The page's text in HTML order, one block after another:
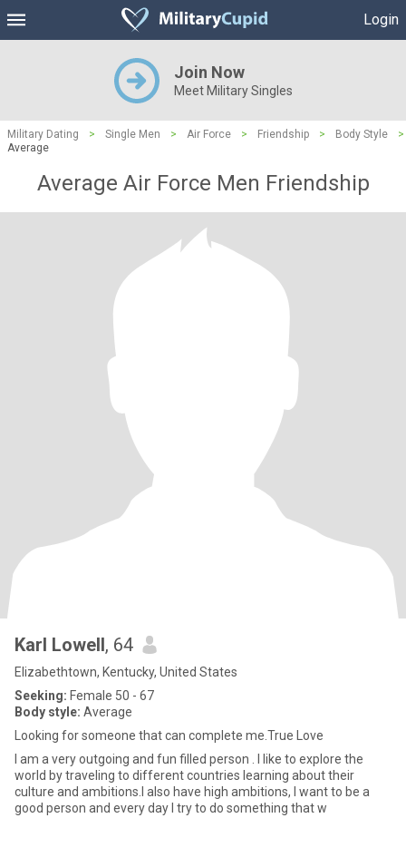
Login
Join Now
Meet Military Singles
Military Dating > Single Men > Air Force > Friendship > Body Style
>
Average
Average Air Force Men Friendship
Karl Lowell, 64
Elizabethtown, Kentucky, United States
Seeking: Female 50 - 67
Body style: Average
Looking for someone that can complete me.True Love
I am a very outgoing and fun filled person . I like to explore the
world by traveling to different countries learning about their
culture and ambitions.I also have high ambitions, I want to be a
good person and every day I try to do something that w